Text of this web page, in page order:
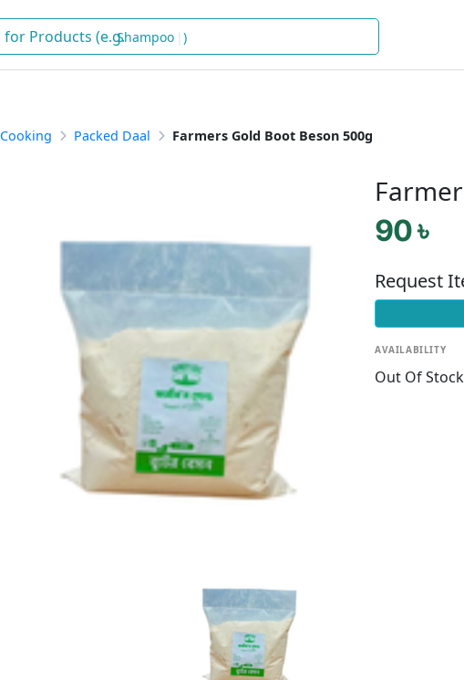
Shampoo )
Cooking Packed Daal Farmers Gold Boot Beson 500g
90 ৳
Request
AVAILABILITY
Out Of Stock